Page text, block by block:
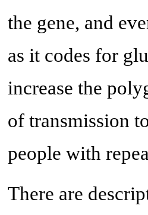
the gene, and
as it codes for
increase the
of transmission
people with
There are